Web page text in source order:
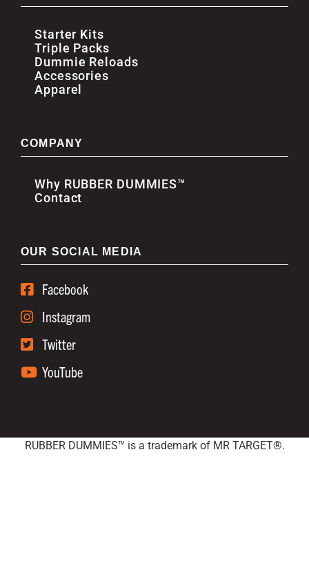
Starter Kits
Triple Packs
Dummie Reloads
Accessories
Apparel
COMPANY
Why RUBBER DUMMIES™
Contact
OUR SOCIAL MEDIA
Facebook
Instagram
Twitter
YouTube
RUBBER DUMMIES™ is a trademark of MR TARGET®.